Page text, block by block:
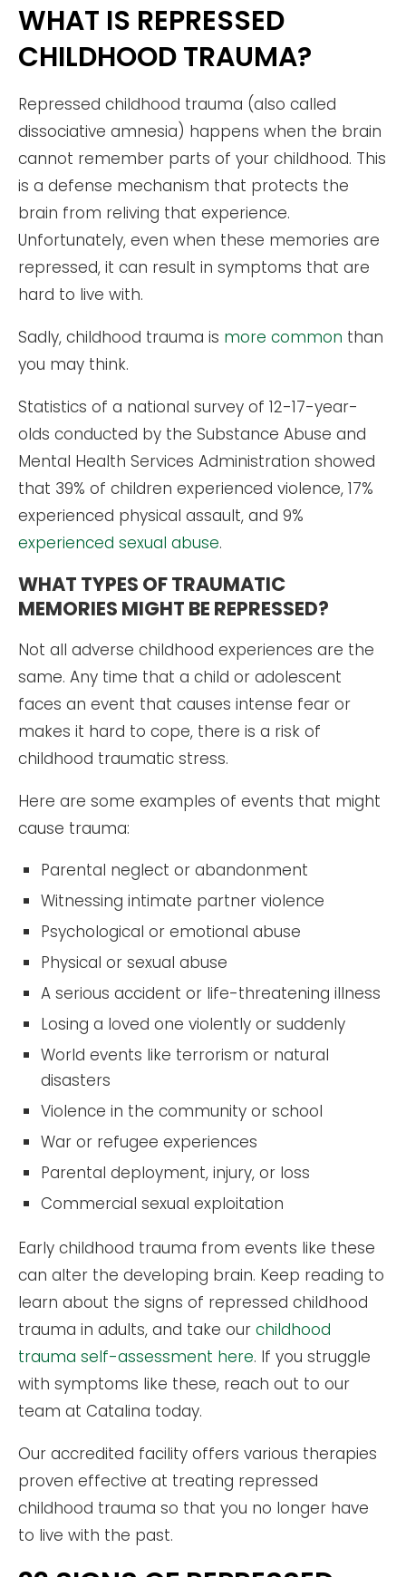
WHAT IS REPRESSED
CHILDHOOD TRAUMA?
Repressed childhood trauma (also called
dissociative amnesia) happens when the brain
cannot remember parts of your childhood. This
is a defense mechanism that protects the
brain from reliving that experience.
Unfortunately, even when these memories are
repressed, it can result in symptoms that are
hard to live with.
Sadly, childhood trauma is more common than
you may think.
Statistics of a national survey of 12-17-year-
olds conducted by the Substance Abuse and
Mental Health Services Administration showed
that 39% of children experienced violence, 17%
experienced physical assault, and 9%
experienced sexual abuse.
WHAT TYPES OF TRAUMATIC
MEMORIES MIGHT BE REPRESSED?
Not all adverse childhood experiences are the
same. Any time that a child or adolescent
faces an event that causes intense fear or
makes it hard to cope, there is a risk of
childhood traumatic stress.
Here are some examples of events that might
cause trauma:
Parental neglect or abandonment
Witnessing intimate partner violence
Psychological or emotional abuse
Physical or sexual abuse
A serious accident or life-threatening illness
Losing a loved one violently or suddenly
World events like terrorism or natural
disasters
Violence in the community or school
War or refugee experiences
Parental deployment, injury, or loss
Commercial sexual exploitation
Early childhood trauma from events like these
can alter the developing brain. Keep reading to
learn about the signs of repressed childhood
trauma in adults, and take our childhood
trauma self-assessment here. If you struggle
with symptoms like these, reach out to our
team at Catalina today.
Our accredited facility offers various therapies
proven effective at treating repressed
childhood trauma so that you no longer have
to live with the past.